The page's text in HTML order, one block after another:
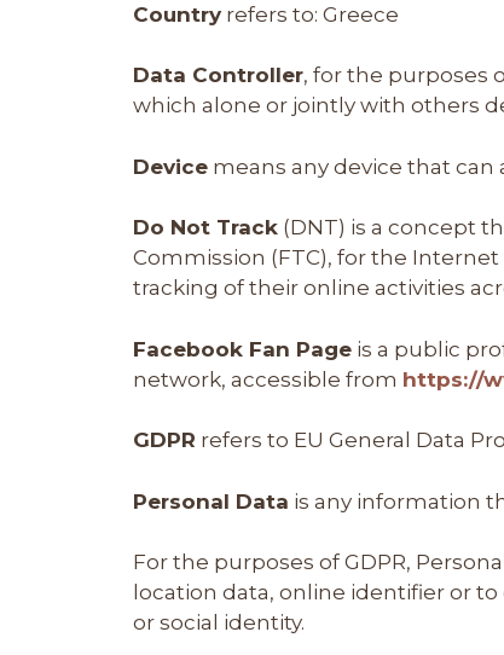
Country refers to: Greece
Data Controller, for the purposes
which alone or jointly with others
Device means any device that can
Do Not Track (DNT) is a concept
Commission (FTC), for the
tracking of their online activities
Facebook Fan Page is a public
network, accessible from https://
GDPR refers to EU General Data
Personal Data is any information
For the purposes of GDPR,
location data, online identifier or
or social identity.